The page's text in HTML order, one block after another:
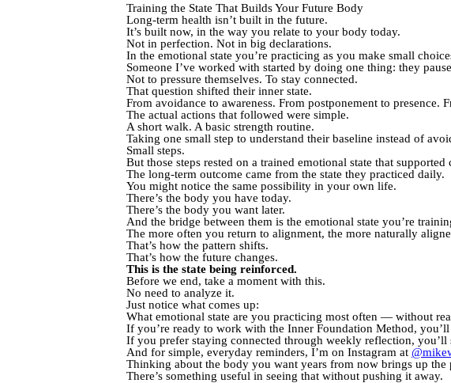
Training the State That Builds Your Future Body
Long-term health isn’t built in the future.
It’s built now, in the way you relate to your body today.
Not in perfection. Not in big declarations.
In the emotional state you’re practicing as you make small
Someone I’ve worked with started by doing one thing: they
Not to pressure themselves. To stay connected.
That question shifted their inner state.
From avoidance to awareness. From postponement to presence.
The actual actions that followed were simple.
A short walk. A basic strength routine.
Taking one small step to understand their baseline instead of
Small steps.
But those steps rested on a trained emotional state that
The long-term outcome came from the state they practiced daily.
You might notice the same possibility in your own life.
There’s the body you have today.
There’s the body you want later.
And the bridge between them is the emotional state you’re
The more often you return to alignment, the more naturally
That’s how the pattern shifts.
That’s how the future changes.
This is the state being reinforced.
Before we end, take a moment with this.
No need to analyze it.
Just notice what comes up:
What emotional state are you practicing most often — without
If you’re ready to work with the Inner Foundation Method,
If you prefer staying connected through weekly reflection, you’ll
And for simple, everyday reminders, I’m on Instagram at
Thinking about the body you want years from now brings up the
There’s something useful in seeing that without pushing it away.